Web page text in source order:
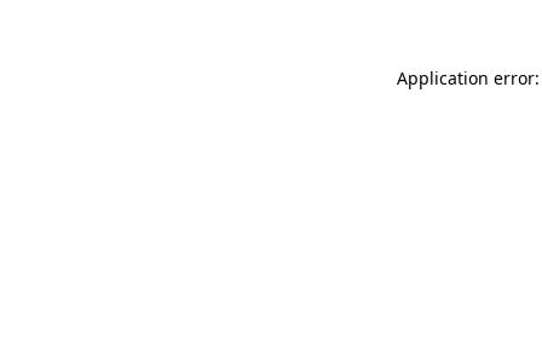
Application